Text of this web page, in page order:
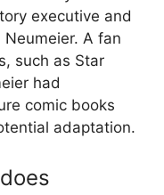
executive and
A fan
such as Star
had
comic books
adaptation.